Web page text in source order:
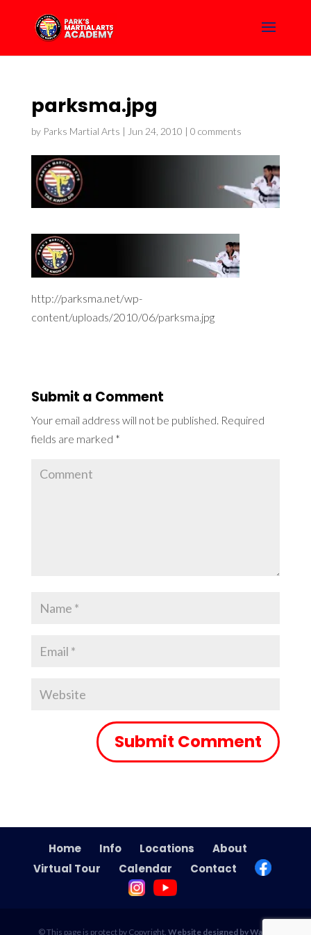
parksma.jpg
by Parks Martial Arts | Jun 24, 2010 | 0 comments
http://parksma.net/wp-
content/uploads/2010/06/parksma.jpg
Submit a Comment
Your email address will not be published. Required
fields are marked *
Home Info Locations
About
Virtual Tour
Calendar Contact
© This page is protect by Copyright.Website designed by Wade